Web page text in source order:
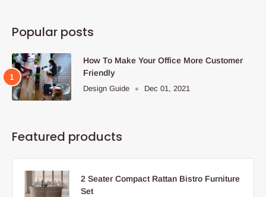
Popular posts
How To Make Your Office More Customer
Friendly
Design Guide Dec 01, 2021
Featured products
2 Seater Compact Rattan Bistro Furniture
Set